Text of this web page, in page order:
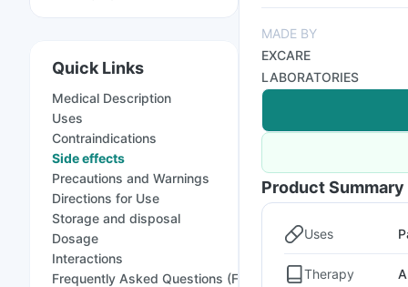
Quick Links
Medical Description
Uses
Contraindications
Side effects
Precautions and Warnings
Directions for Use
Storage and disposal
Dosage
Interactions
Frequently Asked Questions (FAQs)
MADE BY
EXCARE
LABORATORIES
Product Summary
Uses
Therapy